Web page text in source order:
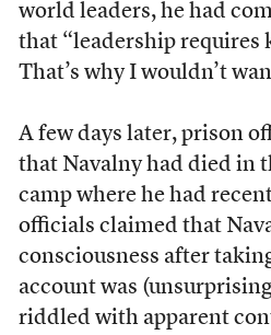
world leaders, he had
that “leadership requires
That’s why I wouldn’t
A few days later, prison
that Navalny had died in
camp where he had
officials claimed that
consciousness after
account was
riddled with apparent